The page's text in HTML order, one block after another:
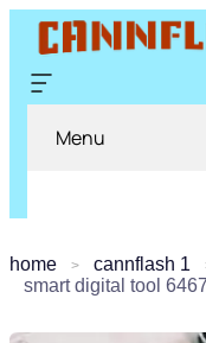
Menu
home
cannflash 1
smart digital tool